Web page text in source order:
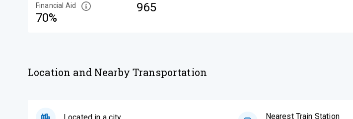
Financial Aid
70%
965
Location and Nearby Transportation
Nearest Train Station